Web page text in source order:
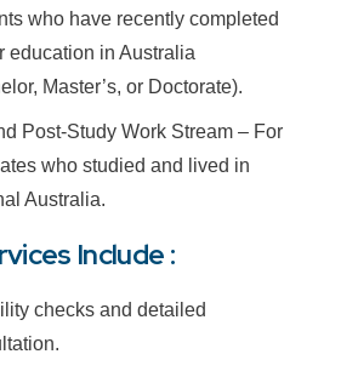
who have recently completed
education in Australia
Master’s, or Doctorate).
Post-Study Work Stream – For
who studied and lived in
Australia.
Include :
checks and detailed